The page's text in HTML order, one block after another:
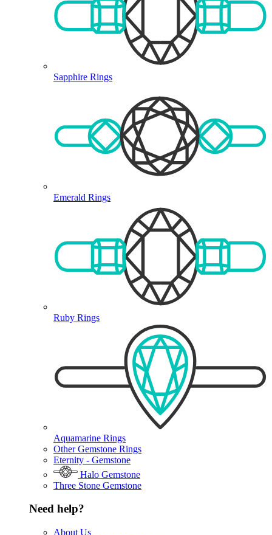
Sapphire Rings
Emerald Rings
Ruby Rings
Aquamarine Rings
Other Gemstone Rings
Eternity - Gemstone
Halo Gemstone
Three Stone Gemstone
Need help?
About Us